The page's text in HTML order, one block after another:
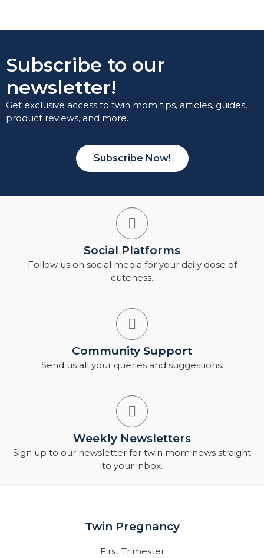
Subscribe to our
newsletter!
Get exclusive access to twin mom tips, articles, guides,
product reviews, and more.
Subscribe Now!
Social Platforms
Follow us on social media for your daily dose of
cuteness.
Community Support
Send us all your queries and suggestions.
Weekly Newsletters
Sign up to our newsletter for twin mom news straight
to your inbox.
Twin Pregnancy
First Trimester